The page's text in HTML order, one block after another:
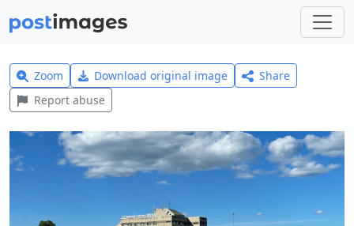
Zoom Download original image
Share
Report abuse